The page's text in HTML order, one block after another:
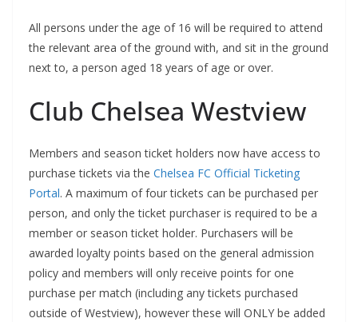
All persons under the age of 16 will be required to attend
the relevant area of the ground with, and sit in the ground
next to, a person aged 18 years of age or over.
Club Chelsea Westview
Members and season ticket holders now have access to
purchase tickets via the Chelsea FC Official Ticketing
Portal. A maximum of four tickets can be purchased per
person, and only the ticket purchaser is required to be a
member or season ticket holder. Purchasers will be
awarded loyalty points based on the general admission
policy and members will only receive points for one
purchase per match (including any tickets purchased
outside of Westview), however these will ONLY be added